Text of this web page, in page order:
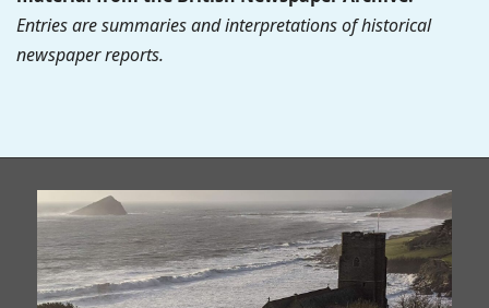
Entries are summaries and interpretations of historical
newspaper reports.